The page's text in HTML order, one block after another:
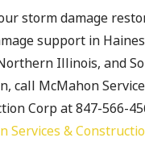
storm damage
support in
Illinois, and
call McMahon
Corp at 847-566-
Services &